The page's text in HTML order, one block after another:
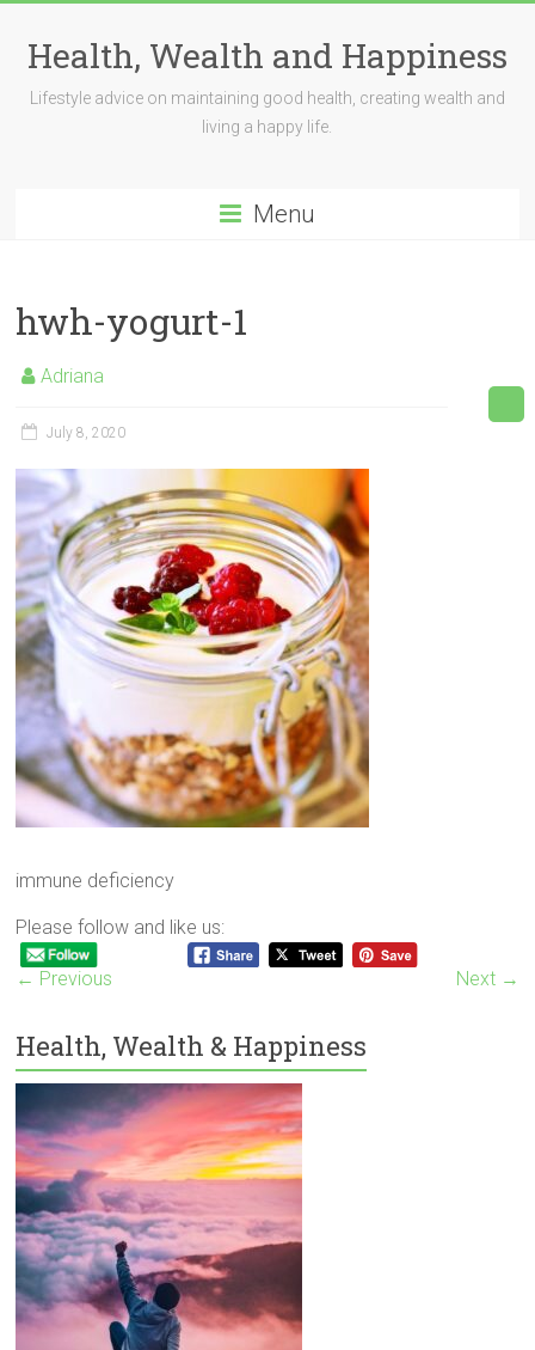
contentHealth, Wealth and Happiness
Lifestyle advice on maintaining good health, creating wealth and
living a happy life.
Menu
hwh-yogurt-1
Adriana
July 8, 2020
immune deficiency
Please follow and like us:
← Previous Next →
Health, Wealth & Happiness